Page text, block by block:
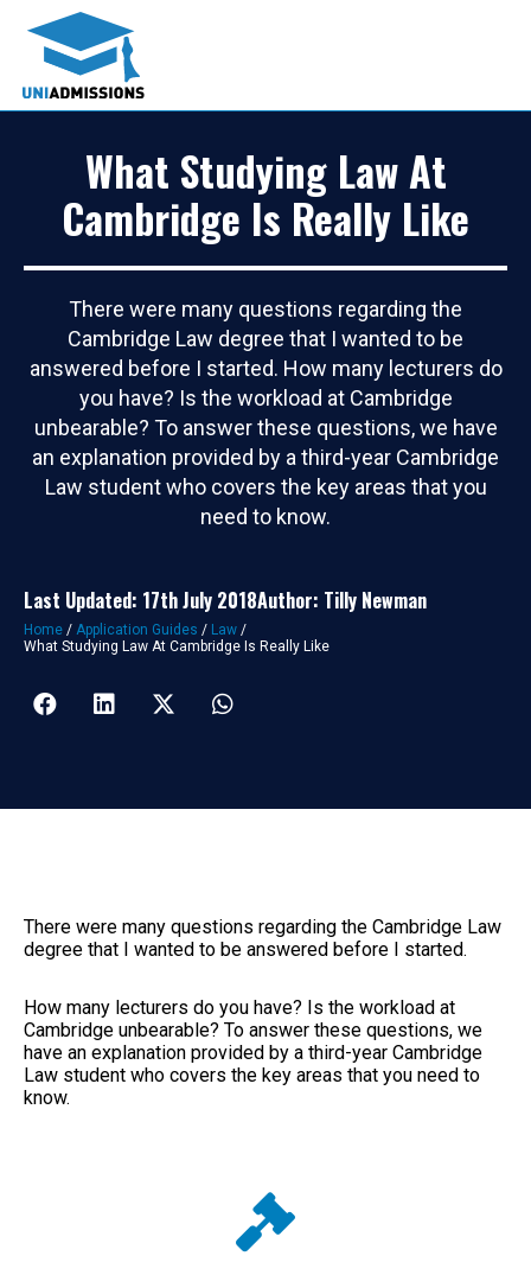
What Studying Law At
Cambridge Is Really Like
There were many questions regarding the
Cambridge Law degree that I wanted to be
answered before I started. How many lecturers do
you have? Is the workload at Cambridge
unbearable? To answer these questions, we have
an explanation provided by a third-year Cambridge
Law student who covers the key areas that you
need to know.
Last Updated: 17th July 2018Author: Tilly Newman
Home / Application Guides / Law /
What Studying Law At Cambridge Is Really Like
There were many questions regarding the Cambridge Law
degree that I wanted to be answered before I started.
How many lecturers do you have? Is the workload at
Cambridge unbearable? To answer these questions, we
have an explanation provided by a third-year Cambridge
Law student who covers the key areas that you need to
know.